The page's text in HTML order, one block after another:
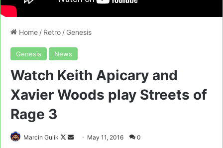
Home / Retro / Genesis
Genesis News
Watch Keith Apicary and
Xavier Woods play Streets of
Rage 3
Marcin Gulik
Follow
Send May 11, 2016 0